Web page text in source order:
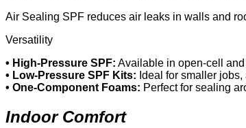
Air Sealing SPF reduces air leaks in walls and
Versatility
• High-Pressure SPF: Available in open-cell
• Low-Pressure SPF Kits: Ideal for smaller
• One-Component Foams: Perfect for sealing
Indoor Comfort